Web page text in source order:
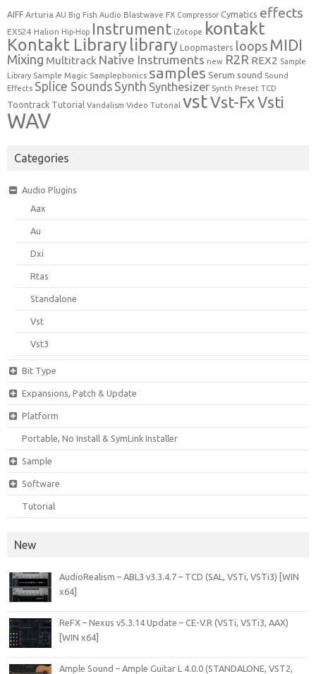
AIFF Arturia AU Big Fish Audio Blastwave FX Compressor Cymatics effects
EXS24 Halion Hip-Hop Instrument iZotope kontakt
Kontakt Library library Loopmasters loops MIDI
Mixing Multitrack Native Instruments new R2R REX2 Sample
Library Sample Magic Samplephonics samples Serum sound Sound
Effects Splice Sounds Synth Synthesizer Synth Preset TCD
Toontrack Tutorial Vandalism Video Tutorial vstVst-FxVsti
WAV
Categories
Audio Plugins
Aax
Au
Dxi
Rtas
Standalone
Vst
Vst3
Bit Type
Expansions, Patch & Update
Platform
Portable, No Install & SymLink Installer
Sample
Software
Tutorial
New
AudioRealism – ABL3 v3.3.4.7 – TCD (SAL, VSTi, VSTi3) [WIN
x64]
ReFX – Nexus v5.3.14 Update – CE-V.R (VSTi, VSTi3, AAX)
[WIN x64]
Ample Sound – Ample Guitar L 4.0.0 (STANDALONE, VST2,